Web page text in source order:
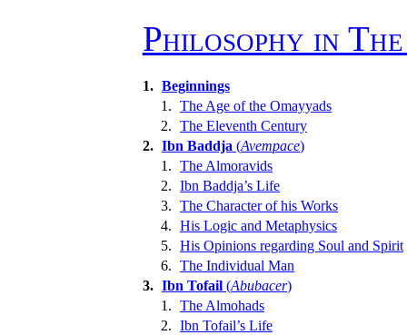
Philosophy in
1. Beginnings
1. The Age of the Omayyads
2. The Eleventh Century
2. Ibn Baddja (Avempace)
1. The Almoravids
2. Ibn Baddja’s Life
3. The Character of his Works
4. His Logic and Metaphysics
5. His Opinions regarding Soul and Spirit
6. The Individual Man
3. Ibn Tofail (Abubacer)
1. The Almohads
2. Ibn Tofail’s Life